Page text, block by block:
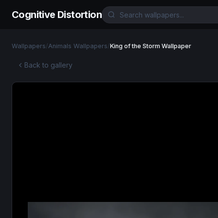
Cognitive Distortion
Wallpapers/Animals Wallpapers/King of the Storm Wallpaper
Back to gallery